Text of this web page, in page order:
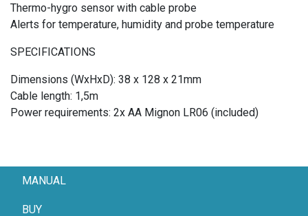
Thermo-hygro sensor with cable probe
Alerts for temperature, humidity and probe temperature
SPECIFICATIONS
Dimensions (WxHxD): 38 x 128 x 21mm
Cable length: 1,5m
Power requirements: 2x AA Mignon LR06 (included)
MANUAL
BUY